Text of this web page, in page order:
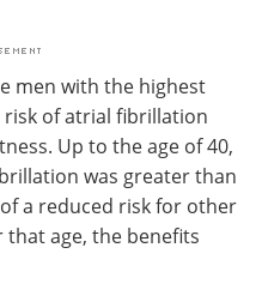
men with the highest
risk of atrial fibrillation
Up to the age of 40,
was greater than
a reduced risk for other
that age, the benefits